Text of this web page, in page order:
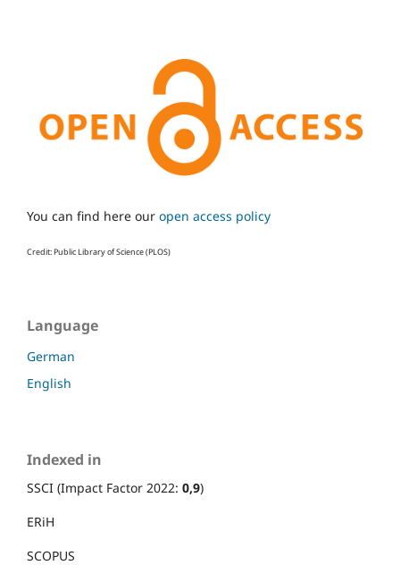
You can find here our open access policy
Credit: Public Library of Science (PLOS)
Language
German
English
Indexed in
SSCI (Impact Factor 2022: 0,9)
ERiH
SCOPUS